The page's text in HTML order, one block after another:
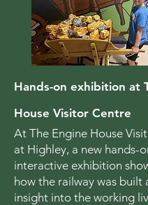
Hands-on exhibition at
House Visitor Centre
At The Engine House
at Highley, a new hands-
interactive exhibition
how the railway was built
insight into the working